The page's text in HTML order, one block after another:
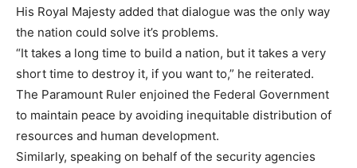
His Royal Majesty added that dialogue was the only way
the nation could solve it’s problems.
“It takes a long time to build a nation, but it takes a very
short time to destroy it, if you want to,” he reiterated.
The Paramount Ruler enjoined the Federal Government
to maintain peace by avoiding inequitable distribution of
resources and human development.
Similarly, speaking on behalf of the security agencies